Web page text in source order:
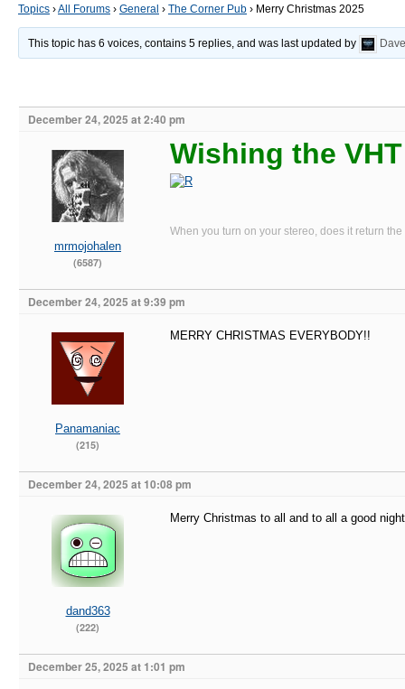
Topics ›All Forums › General › The Corner Pub › Merry Christmas 2025
This topic has 6 voices, contains 5 replies, and was last updated by
December 24, 2025 at 2:40 pm
mrmojohalen
(6587)
Wishing the
When you turn on your stereo, does it return the
December 24, 2025 at 9:39 pm
Panamaniac
(215)
MERRY CHRISTMAS EVERYBODY!!
December 24, 2025 at 10:08 pm
dand363
(222)
Merry Christmas to all and to all a good
December 25, 2025 at 1:01 pm